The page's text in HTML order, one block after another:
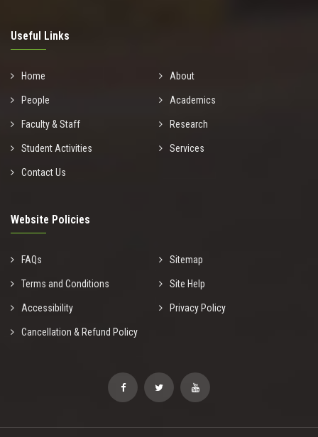
Useful Links
Home About
People Academics
Faculty & Staff Research
Student Activities Services
Contact Us
Website Policies
FAQs Sitemap
Terms and Conditions Site Help
Accessibility Privacy Policy
Cancellation & Refund Policy